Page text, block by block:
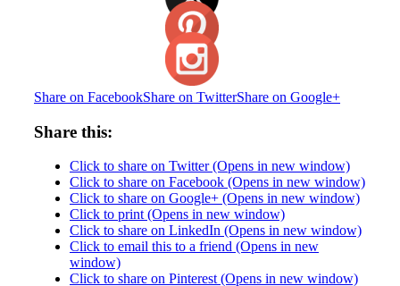
Share on FacebookShare on TwitterShare on Google+
Share this:
Click to share on Twitter (Opens in new window)
Click to share on Facebook (Opens in new window)
Click to share on Google+ (Opens in new window)
Click to print (Opens in new window)
Click to share on LinkedIn (Opens in new window)
Click to email this to a friend (Opens in new
window)
Click to share on Pinterest (Opens in new window)